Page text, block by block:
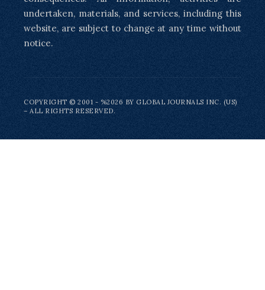
undertaken, materials, and services, including this
website, are subject to change at any time without
notice.
COPYRIGHT © 2001 - %2026 BY GLOBAL JOURNALS INC. (US)
– ALL RIGHTS RESERVED.